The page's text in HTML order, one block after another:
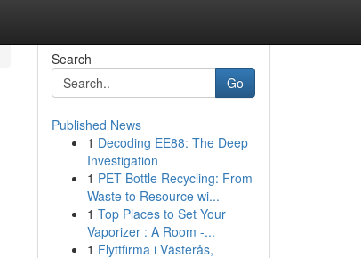
Search
Go
Published News
1 Decoding EE88: The Deep
Investigation
1 PET Bottle Recycling: From
Waste to Resource wi...
1 Top Places to Set Your
Vaporizer : A Room -...
1 Flyttfirma i Västerås,